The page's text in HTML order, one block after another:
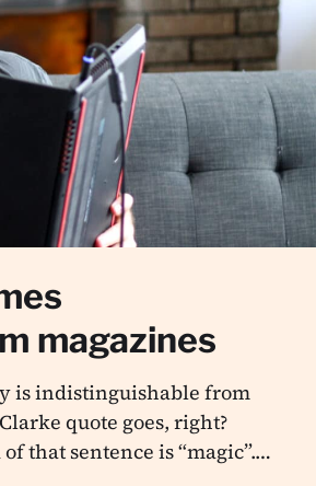
magazines
is indistinguishable from
quote goes, right?
that sentence is “magic”.…